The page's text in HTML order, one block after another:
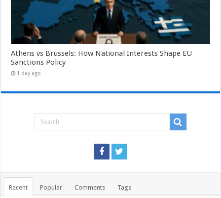
Athens vs Brussels: How National Interests Shape EU
Sanctions Policy
1 day ago
Recent Popular Comments Tags